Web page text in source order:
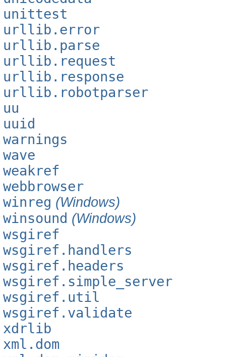
unittest
urllib.error
urllib.parse
urllib.request
urllib.response
urllib.robotparser
uu
uuid
warnings
wave
weakref
webbrowser
winreg (Windows)
winsound (Windows)
wsgiref
wsgiref.handlers
wsgiref.headers
wsgiref.simple_server
wsgiref.util
wsgiref.validate
xdrlib
xml.dom